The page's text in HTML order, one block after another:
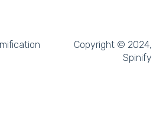
Copyright © 2024,
Spinify